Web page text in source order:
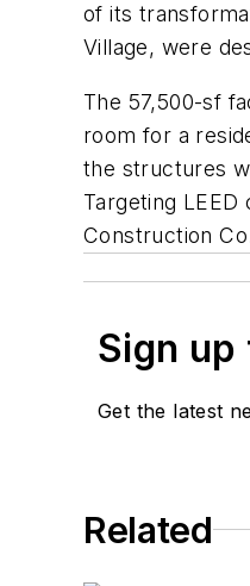
of its
Village, were
The 57,500-sf
room for a
the structures
Targeting
Construction
Sign
Get the latest
Related